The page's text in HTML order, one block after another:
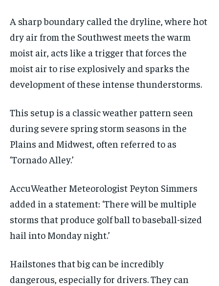
A sharp boundary called the dryline, where hot
dry air from the Southwest meets the warm
moist air, acts like a trigger that forces the
moist air to rise explosively and sparks the
development of these intense thunderstorms.
This setup is a classic weather pattern seen
during severe spring storm seasons in the
Plains and Midwest, often referred to as
‘Tornado Alley.’
AccuWeather Meteorologist Peyton Simmers
added in a statement: ‘There will be multiple
storms that produce golf ball to baseball-sized
hail into Monday night.’
Hailstones that big can be incredibly
dangerous, especially for drivers. They can